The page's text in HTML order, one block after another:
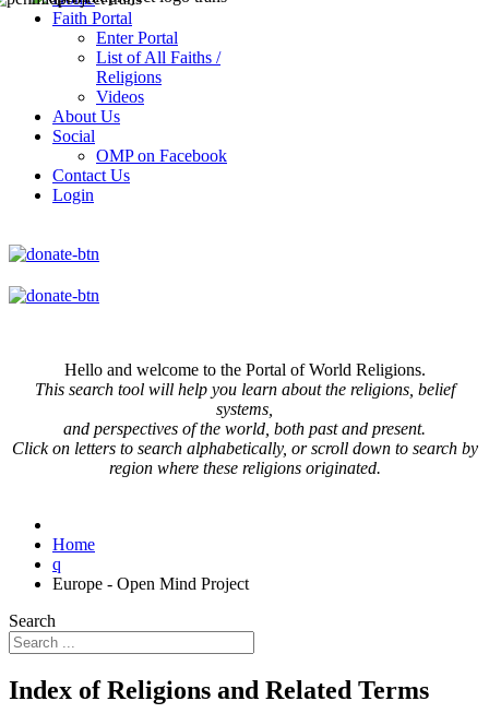
Faith Portal
Enter Portal
List of All Faiths /
Religions
Videos
About Us
Social
OMP on Facebook
Contact Us
Login
Hello and welcome to the Portal of World Religions.
This search tool will help you learn about the religions, belief
systems,
and perspectives of the world, both past and present.
Click onletters to search alphabetically, or scroll down to search by
region where these religions originated.
Home
q
Europe - Open Mind Project
Search
Index of Religions and Related Terms